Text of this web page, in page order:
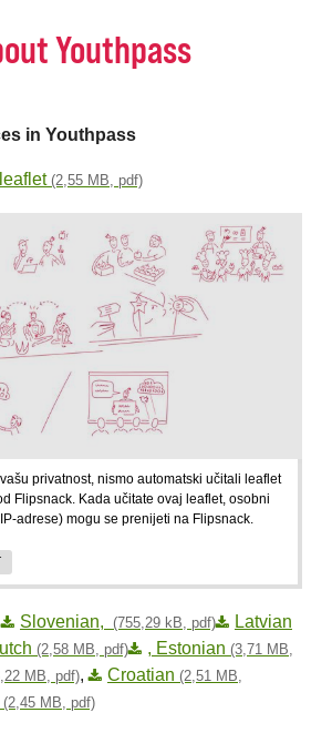
Youthpass
in Youthpass
(2,55 MB, pdf)
privatnost, nismo automatski učitali leaflet
Flipsnack. Kada učitate ovaj leaflet, osobni
adrese) mogu se prenijeti na Flipsnack.
Slovenian, (755,29 kB, pdf) Latvian
(2,58 MB, pdf) , Estonian (3,71 MB,
MB, pdf), Croatian (2,51 MB,
(2,45 MB, pdf)